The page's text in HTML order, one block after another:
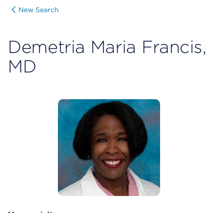
New Search
Demetria Maria Francis,
MD